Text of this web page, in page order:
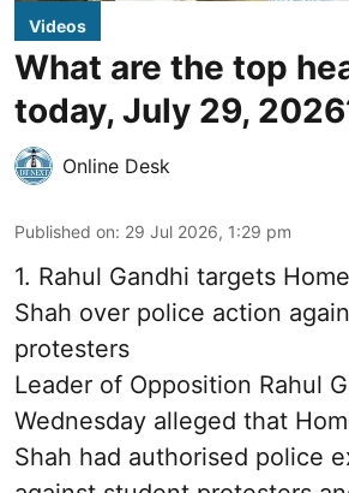
Videos
What are the top
today, July 29,
Online Desk
Published on: 29 Jul 2026, 1:29 pm
1. Rahul Gandhi targets
Shah over police action
protesters
Leader of Opposition Rahul
Wednesday alleged that
Shah had authorised police